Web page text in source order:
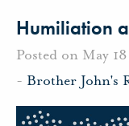
Humiliation
Posted on May
- Brother John's